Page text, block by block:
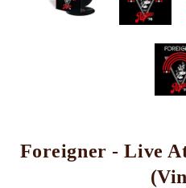
Foreigner - Live